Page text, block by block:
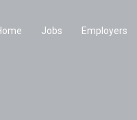
Jobs Employers